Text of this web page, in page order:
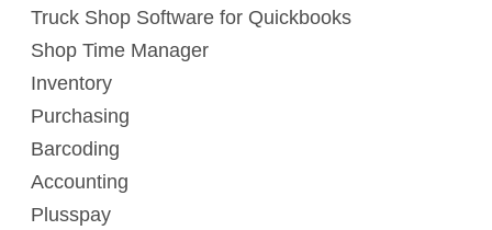
Truck Shop Software for Quickbooks
Shop Time Manager
Inventory
Purchasing
Barcoding
Accounting
Plusspay